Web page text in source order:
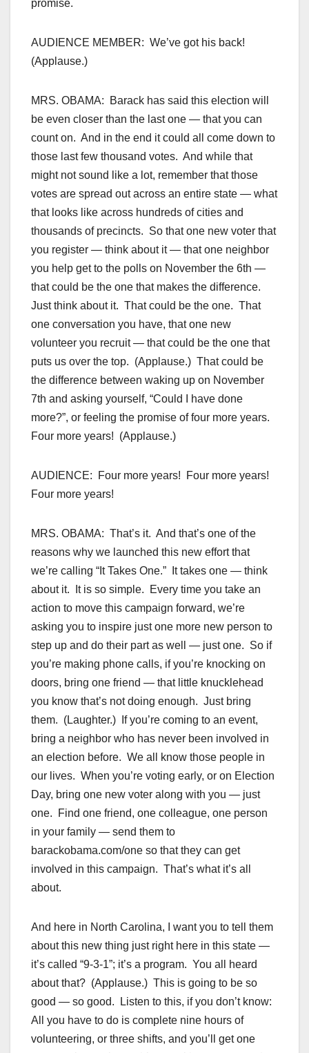
promise.
AUDIENCE MEMBER: We’ve got his back!
(Applause.)
MRS. OBAMA: Barack has said this election will
be even closer than the last one — that you can
count on. And in the end it could all come down to
those last few thousand votes. And while that
might not sound like a lot, remember that those
votes are spread out across an entire state — what
that looks like across hundreds of cities and
thousands of precincts. So that one new voter that
you register — think about it — that one neighbor
you help get to the polls on November the 6th —
that could be the one that makes the difference.
Just think about it. That could be the one. That
one conversation you have, that one new
volunteer you recruit — that could be the one that
puts us over the top. (Applause.) That could be
the difference between waking up on November
7th and asking yourself, “Could I have done
more?”, or feeling the promise of four more years.
Four more years! (Applause.)
AUDIENCE: Four more years! Four more years!
Four more years!
MRS. OBAMA: That’s it. And that’s one of the
reasons why we launched this new effort that
we’re calling “It Takes One.” It takes one — think
about it. It is so simple. Every time you take an
action to move this campaign forward, we’re
asking you to inspire just one more new person to
step up and do their part as well — just one. So if
you’re making phone calls, if you’re knocking on
doors, bring one friend — that little knucklehead
you know that’s not doing enough. Just bring
them. (Laughter.) If you’re coming to an event,
bring a neighbor who has never been involved in
an election before. We all know those people in
our lives. When you’re voting early, or on Election
Day, bring one new voter along with you — just
one. Find one friend, one colleague, one person
in your family — send them to
barackobama.com/one so that they can get
involved in this campaign. That’s what it’s all
about.
And here in North Carolina, I want you to tell them
about this new thing just right here in this state —
it’s called “9-3-1”; it’s a program. You all heard
about that? (Applause.) This is going to be so
good — so good. Listen to this, if you don’t know:
All you have to do is complete nine hours of
volunteering, or three shifts, and you’ll get one